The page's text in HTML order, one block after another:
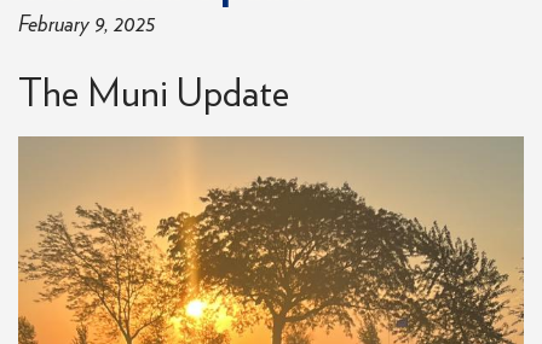
February 9, 2025
The Muni Update